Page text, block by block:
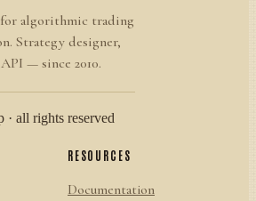
algorithmic trading
Strategy designer,
— since 2010.
all rights reserved
RESOURCES
Documentation